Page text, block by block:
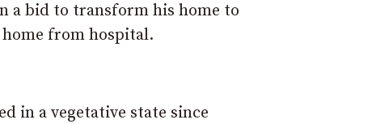
a bid to transform his home to
from hospital.
in a vegetative state since